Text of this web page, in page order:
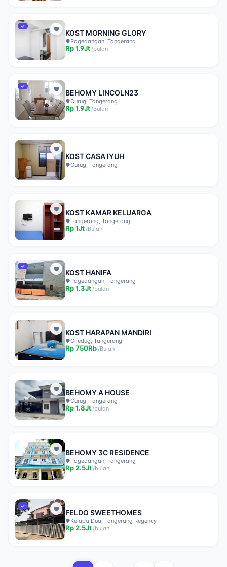
✓
KOST MORNING GLORY
Pagedangan, Tangerang
Rp1.9Jt/bulan
✓
BEHOMY LINCOLN23
Curug, Tangerang
Rp1.9Jt/Bulan
KOST CASA IYUH
Curug, Tangerang
KOST KAMAR KELUARGA
Tangerang, Tangerang
Rp1Jt/Bulan
✓
KOST HANIFA
Pagedangan, Tangerang
Rp1.3Jt/bulan
KOST HARAPAN MANDIRI
Ciledug, Tangerang
Rp750Rb/Bulan
BEHOMY A HOUSE
Curug, Tangerang
Rp1.8Jt/bulan
BEHOMY 3C RESIDENCE
Pagedangan, Tangerang
Rp2.5Jt/bulan
✓
FELDO SWEETHOMES
Kelapa Dua, Tangerang Regency
Rp2.5Jt/bulan